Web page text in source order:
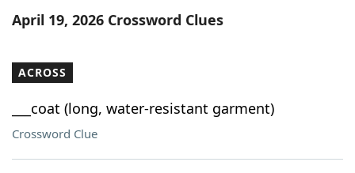
Word List Maker
Our Brands
April 19, 2026 Crossword Clues
ACROSS
___coat (long, water-resistant garment)
Crossword Clue